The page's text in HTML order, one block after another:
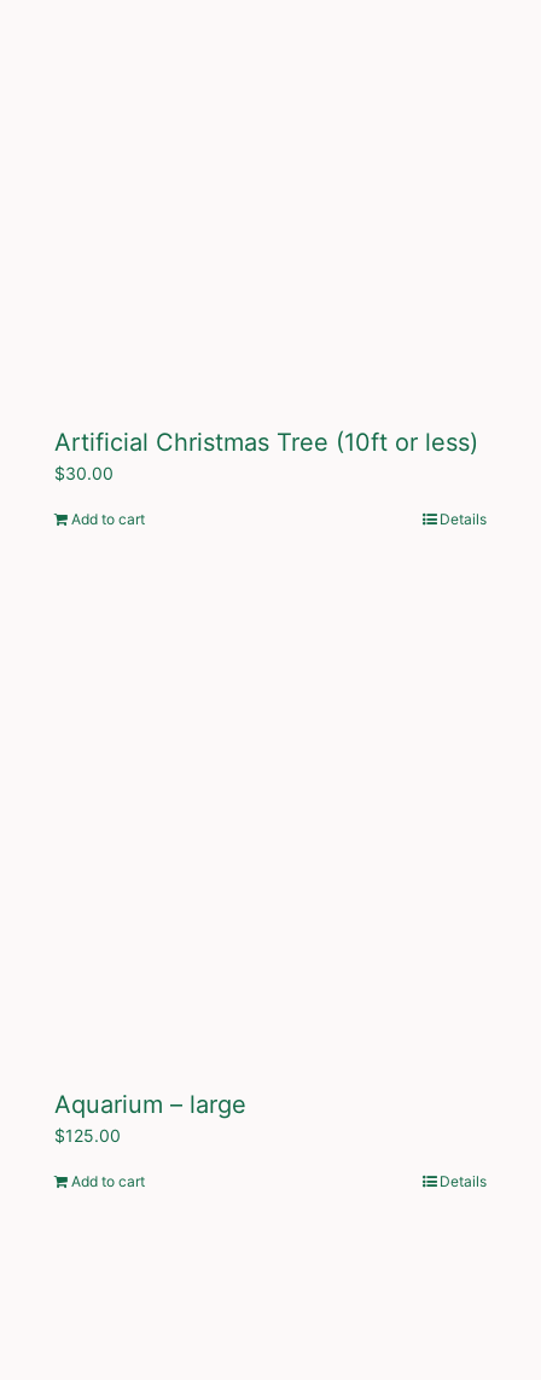
Artificial Christmas Tree (10ft or less)
$30.00
Add to cart Details
Aquarium – large
$125.00
Add to cart Details